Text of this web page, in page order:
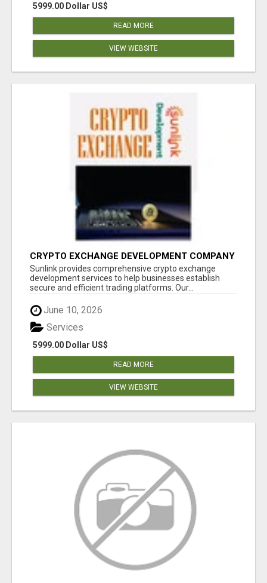
5999.00 Dollar US$
READ MORE
VIEW WEBSITE
CRYPTO EXCHANGE DEVELOPMENT COMPANY
Sunlink provides comprehensive crypto exchange
development services to help businesses establish
secure and efficient trading platforms. Our...
June 10, 2026
5999.00 Dollar US$
Services
READ MORE
VIEW WEBSITE